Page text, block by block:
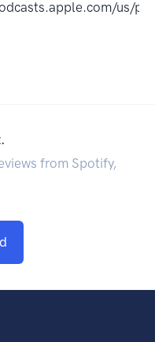
us/
from Spotify,